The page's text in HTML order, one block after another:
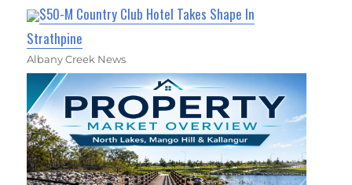
$50-M Country Club Hotel Takes Shape In
Strathpine
Albany Creek News